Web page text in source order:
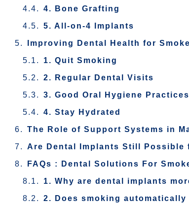
4. Bone Grafting
5. All-on-4 Implants
Improving Dental Health for
1. Quit Smoking
2. Regular Dental Visits
3. Good Oral Hygiene Practices
4. Stay Hydrated
The Role of Support Systems in
Are Dental Implants Still Possible
FAQs : Dental Solutions For
1. Why are dental implants
2. Does smoking